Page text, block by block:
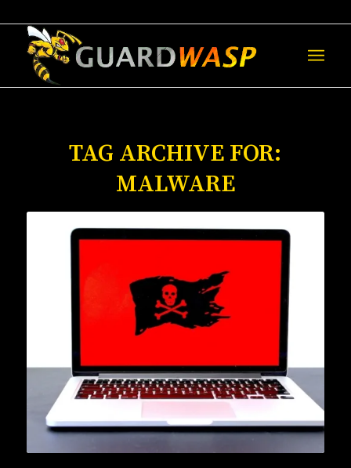
TAG ARCHIVE FOR:
MALWARE